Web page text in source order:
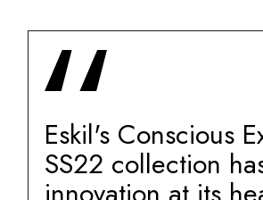
Eskil's Conscious
SS22 collection